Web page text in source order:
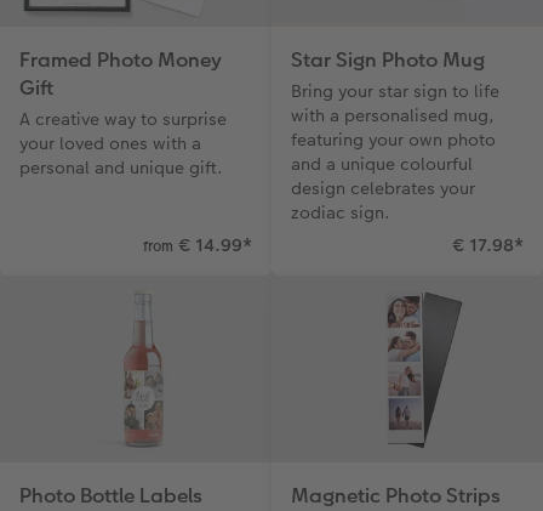
Framed Photo Money
Gift
A creative way to surprise
your loved ones with a
personal and unique gift.
from € 14.99*
Star Sign Photo Mug
Bring your star sign to life
with a personalised mug,
featuring your own photo
and a unique colourful
design celebrates your
zodiac sign.
€ 17.98*
Photo Bottle Labels Magnetic Photo Strips